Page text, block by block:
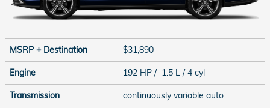
MSRP + Destination $31,890
Engine 192 HP / 1.5 L / 4 cyl
Transmission continuously variable auto